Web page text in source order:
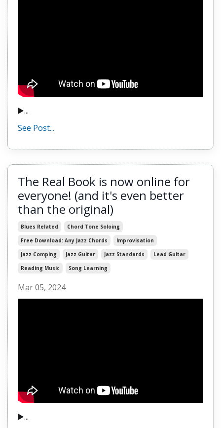
▶️...
See Post...
The Real Book is now online for
everyone! (and it's even better
than the original)
Blues Related
Chord Tone Soloing
Free Download: Any Jazz Chords
Improvisation
Jazz Comping
Jazz Guitar Jazz Standards
Lead Guitar
Reading Music
Song Learning
Mar 05, 2024
▶️...